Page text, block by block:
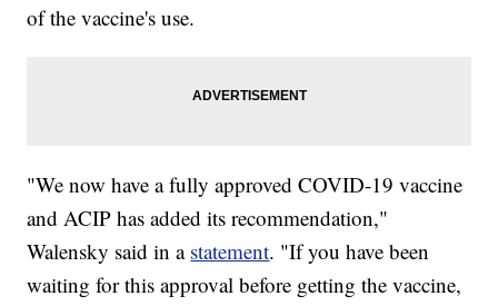
of the vaccine's use.
"We now have a fully approved COVID-19 vaccine
and ACIP has added its recommendation,"
Walensky said in a statement. "If you have been
waiting for this approval before getting the vaccine,